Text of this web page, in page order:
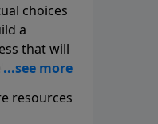
choices
a
that will
when
resources